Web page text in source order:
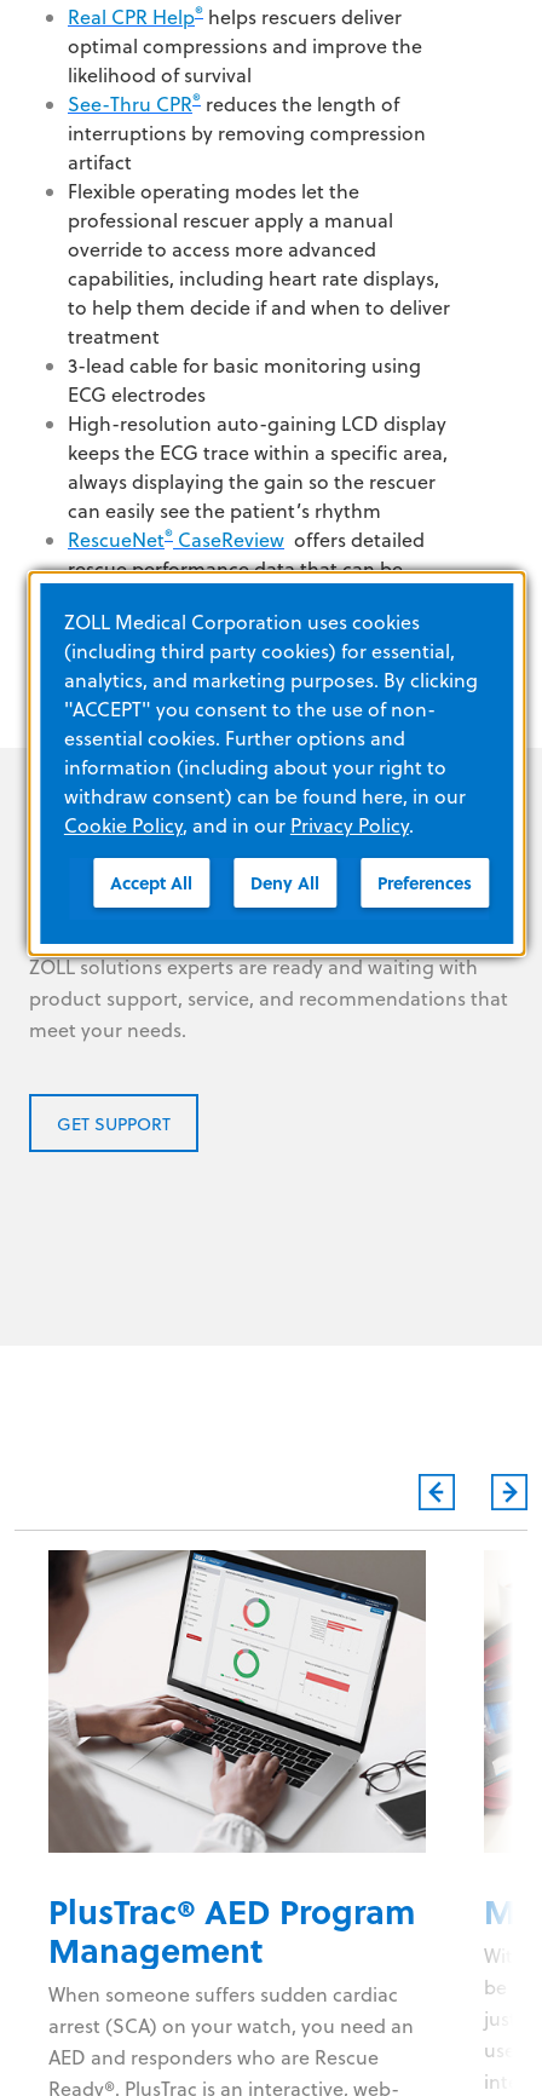
Real CPR Help® helps rescuers deliver
optimal compressions and improve the
likelihood of survival
See-Thru CPR® reduces the length of
interruptions by removing compression
artifact
Flexible operating modes let the
professional rescuer apply a manual
override to access more advanced
capabilities, including heart rate displays,
to help them decide if and when to deliver
treatment
3-lead cable for basic monitoring using
ECG electrodes
High-resolution auto-gaining LCD display
keeps the ECG trace within a specific area,
always displaying the gain so the rescuer
can easily see the patient’s rhythm
RescueNet® CaseReview offersdetailed
rescue performance data that can be
Your partner, every step of the
ZOLL solutions experts are ready and waiting with
product support, service, and recommendations that
meet your needs.
GET SUPPORT
PlusTrac® AED Program
Management
When someone suffers sudden cardiac
arrest (SCA) on your watch, you need an
AED and responders who are Rescue
Ready®. PlusTrac is an interactive, web-
With
be on
just-
users
ZOLL Medical Corporation uses cookies
(including third party cookies) for essential,
analytics, and marketing purposes. By clicking
"ACCEPT" you consent to the use of non-
essential cookies. Further options and
information (including about your right to
withdraw consent) can be found here, in our
Cookie Policy, and in our Privacy Policy.
Accept All Deny All Preferences